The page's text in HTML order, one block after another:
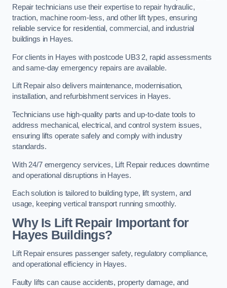
Repair technicians use their expertise to repair hydraulic,
traction, machine room-less, and other lift types, ensuring
reliable service for residential, commercial, and industrial
buildings in Hayes.
For clients in Hayes with postcode UB3 2, rapid assessments
and same-day emergency repairs are available.
Lift Repair also delivers maintenance, modernisation,
installation, and refurbishment services in Hayes.
Technicians use high-quality parts and up-to-date tools to
address mechanical, electrical, and control system issues,
ensuring lifts operate safely and comply with industry
standards.
With 24/7 emergency services, Lift Repair reduces downtime
and operational disruptions in Hayes.
Each solution is tailored to building type, lift system, and
usage, keeping vertical transport running smoothly.
Why Is Lift Repair Important for
Hayes Buildings?
Lift Repair ensures passenger safety, regulatory compliance,
and operational efficiency in Hayes.
Faulty lifts can cause accidents, property damage, and